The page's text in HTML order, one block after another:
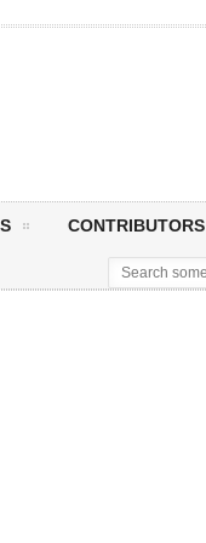
CONTRIBUTORS